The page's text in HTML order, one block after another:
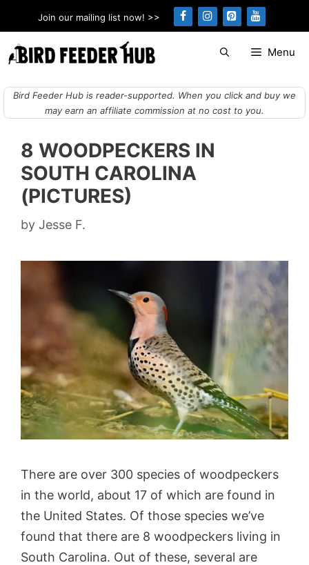
to
content
Join our mailing list now! >>
Menu
Bird Feeder Hub is reader-supported. When you click and buy we
may earn an affiliate commission at no cost to you.
8 WOODPECKERS IN
SOUTH CAROLINA
(PICTURES)
by Jesse F.
There are over 300 species of woodpeckers
in the world, about 17 of which are found in
the United States. Of those species we’ve
found that there are 8 woodpeckers living in
South Carolina. Out of these, several are